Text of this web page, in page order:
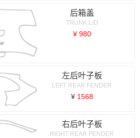
后箱盖
TRUNK LID
¥ 980
左后叶子板
LEFT REAR FENDER
¥ 1568
右后叶子板
RIGHT REAR FENDER